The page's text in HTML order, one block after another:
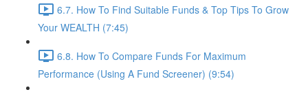
6.7. How To Find Suitable Funds & Top Tips To Grow
Your WEALTH (7:45)
6.8. How To Compare Funds For Maximum
Performance (Using A Fund Screener) (9:54)